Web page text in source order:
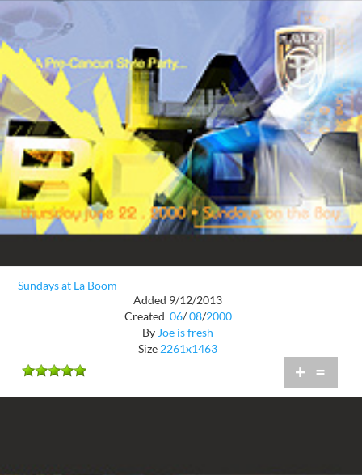
Sundays at La Boom
Added 9/12/2013
Created 06/ 08/2000
By Joe is fresh
Size 2261x1463
+ =